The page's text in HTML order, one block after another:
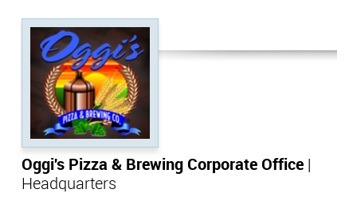
Oggi's Pizza & Brewing Corporate Office
Headquarters